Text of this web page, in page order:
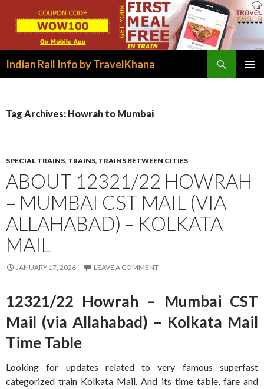
Indian Rail Info by TravelKhana
Tag Archives: Howrah to Mumbai
SPECIAL TRAINS, TRAINS, TRAINS BETWEEN CITIES
ABOUT 12321/22 HOWRAH
– MUMBAI CST MAIL (VIA
ALLAHABAD) – KOLKATA
MAIL
JANUARY 17, 2026 LEAVE A COMMENT
12321/22 Howrah – Mumbai CST
Mail (via Allahabad) – Kolkata Mail
Time Table
Looking for updates related to very famous superfast
categorized train Kolkata Mail. And its time table, fare and